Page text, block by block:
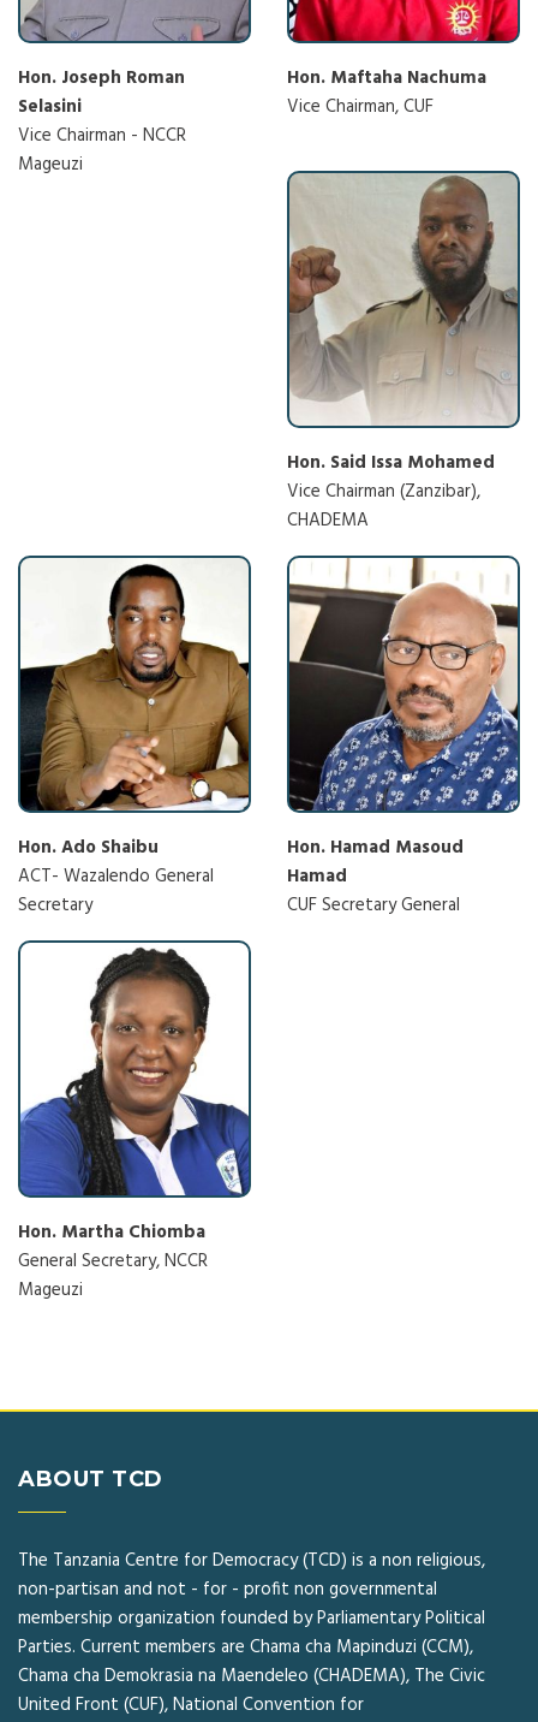
Hon. Joseph Roman
Selasini
Vice Chairman - NCCR
Mageuzi
Hon. Maftaha Nachuma
Vice Chairman, CUF
Hon. Said Issa Mohamed
Vice Chairman (Zanzibar),
CHADEMA
Hon. Ado Shaibu
ACT- Wazalendo General
Secretary
Hon. Hamad Masoud
Hamad
CUF Secretary General
Hon. Martha Chiomba
General Secretary, NCCR
Mageuzi
ABOUT TCD
The Tanzania Centre for Democracy (TCD) is a non religious,
non-partisan and not - for - profit non governmental
membership organization founded by Parliamentary Political
Parties. Current members are Chama cha Mapinduzi (CCM),
Chama cha Demokrasia na Maendeleo (CHADEMA), The Civic
United Front (CUF), National Convention for